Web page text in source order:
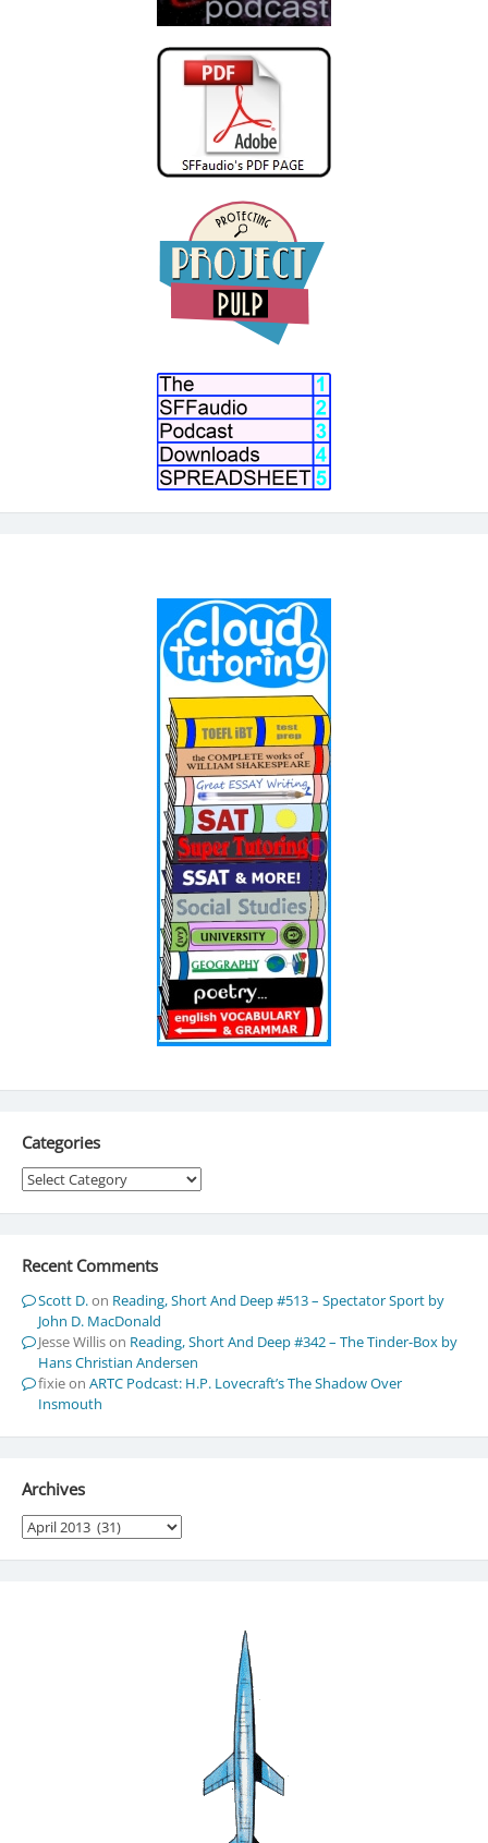
Categories
Categories
Recent Comments
Scott D.on Reading, Short And Deep #513 – Spectator Sport by
John D. MacDonald
Jesse Willison Reading, Short And Deep #342 – The Tinder-Box by
Hans Christian Andersen
fixieon ARTC Podcast: H.P. Lovecraft’s The Shadow Over
Insmouth
Archives
Archives